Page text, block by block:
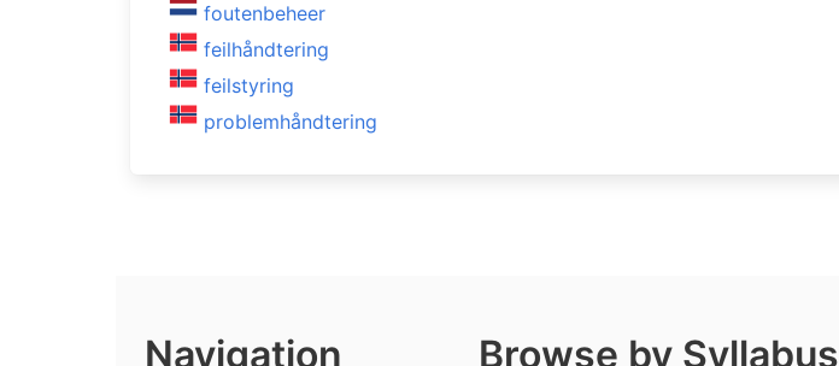
foutenbeheer
feilhåndtering
feilstyring
problemhåndtering
Navigation Browse by Syllabus